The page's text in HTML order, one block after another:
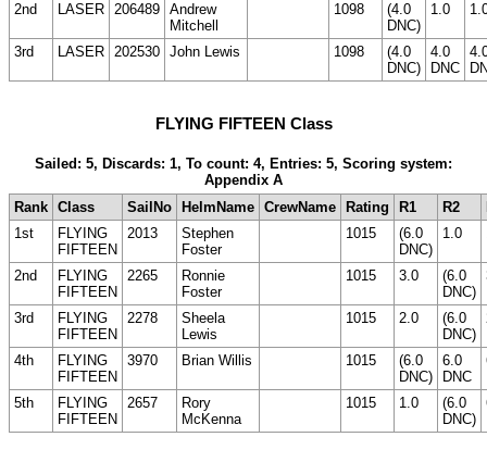
2nd LASER 206489 Andrew
Mitchell
1098
(4.0
DNC)
1.0
3rd LASER 202530 John Lewis 1098
(4.0
DNC)
4.0
DNC
FLYING FIFTEEN Class
Sailed: 5, Discards: 1, To count: 4, Entries: 5, Scoring system:
Appendix A
Rank Class SailNo HelmName CrewName Rating R1 R2
1st
FLYING
FIFTEEN
2013
Stephen
Foster
1015
(6.0
DNC)
1.0
2nd
FLYING
FIFTEEN
2265
Ronnie
Foster
1015 3.0
(6.0
DNC)
3rd
FLYING
FIFTEEN
2278
Sheela
Lewis
1015 2.0
(6.0
DNC)
4th
FLYING
FIFTEEN
3970 Brian Willis 1015
(6.0
DNC)
6.0
DNC
5th
FLYING
FIFTEEN
2657
Rory
McKenna
1015 1.0
(6.0
DNC)